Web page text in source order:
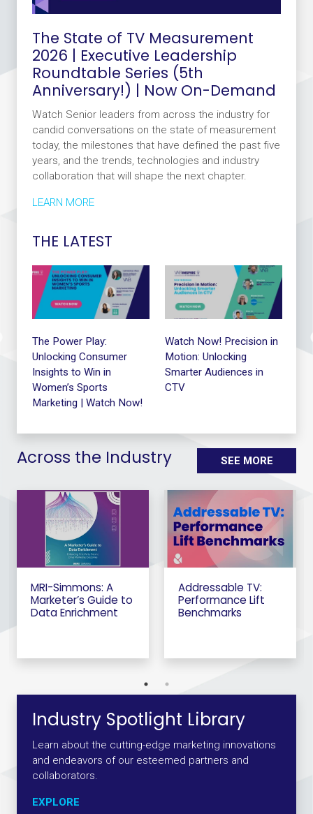
The State of TV Measurement
2026 | Executive Leadership
Roundtable Series (5th
Anniversary!) | Now On-Demand
Watch Senior leaders from across the industry for
candid conversations on the state of measurement
today, the milestones that have defined the past five
years, and the trends, technologies and industry
collaboration that will shape the next chapter.
LEARN MORE
THE LATEST
The Power Play:
Unlocking Consumer
Insights to Win in
Women’s Sports
Marketing | Watch Now!
Watch Now! Precision in
Motion: Unlocking
Smarter Audiences in
CTV
Across the Industry SEE MORE
MRI-Simmons: A
Marketer’s Guide to
Data Enrichment
Addressable TV:
Performance Lift
Benchmarks
Industry Spotlight Library
Learn about the cutting-edge marketing innovations
and endeavors of our esteemed partners and
collaborators.
EXPLORE